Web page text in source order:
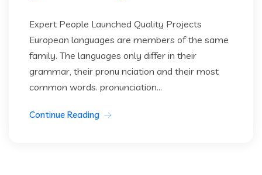
Expert People Launched Quality Projects
European languages are members of the same
family. The languages only differ in their
grammar, their pronu nciation and their most
common words. pronunciation...
Continue Reading